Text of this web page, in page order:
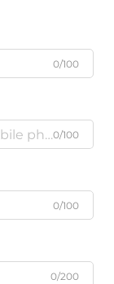
0/100
0/100
0/100
0/200